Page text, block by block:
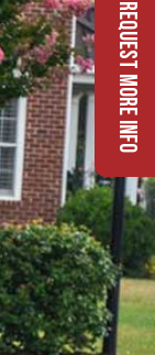
Request More Info